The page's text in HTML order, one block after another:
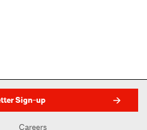
Sign-up
Careers